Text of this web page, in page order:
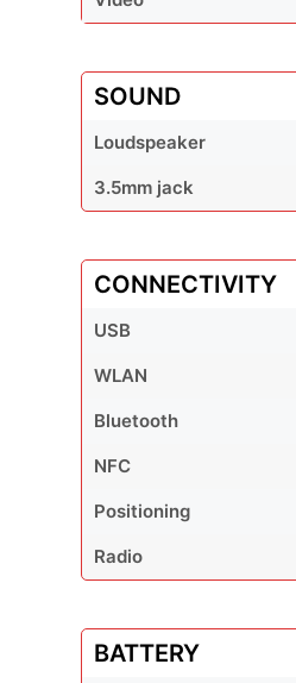
SOUND
Loudspeaker
3.5mm jack
CONNECTIVITY
USB
WLAN
Bluetooth
NFC
Positioning
Radio
BATTERY